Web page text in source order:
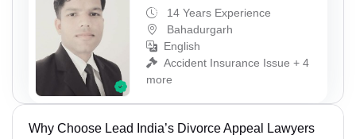
14 Years Experience
Bahadurgarh
English
Accident Insurance Issue + 4
more
Why Choose Lead India’s Divorce Appeal Lawyers